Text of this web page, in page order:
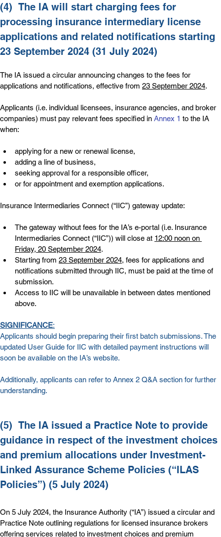
(4) The IA will start charging fees for
processing insurance intermediary license
applications and related notifications starting
23 September 2024 (31 July 2024)
The IA issued a circular announcing changes to the fees for
applications and notifications, effective from 23 September 2024.
Applicants (i.e. individual licensees, insurance agencies, and broker
companies) must pay relevant fees specified in Annex 1 to the IA
when:
applying for a new or renewal license,
adding a line of business,
seeking approval for a responsible officer,
or for appointment and exemption applications.
Insurance Intermediaries Connect (“IIC”) gateway update:
The gateway without fees for the IA’s e-portal (i.e. Insurance
Intermediaries Connect (“IIC”)) will close at 12:00 noon on
Friday, 20 September 2024.
Starting from 23 September 2024, fees for applications and
notifications submitted through IIC, must be paid at the time of
submission.
Access to IIC will be unavailable in between dates mentioned
above.
SIGNIFICANCE:
Applicants should begin preparing their first batch submissions. The
updated User Guide for IIC with detailed payment instructions will
soon be available on the IA’s website.
Additionally, applicants can refer to Annex 2 Q&A section for further
understanding.
(5) The IA issued a Practice Note to provide
guidance in respect of the investment choices
and premium allocations under Investment-
Linked Assurance Scheme Policies (“ILAS
Policies”) (5 July 2024)
On 5 July 2024, the Insurance Authority (“IA”) issued a circular and
Practice Note outlining regulations for licensed insurance brokers
offering services related to investment choices and premium